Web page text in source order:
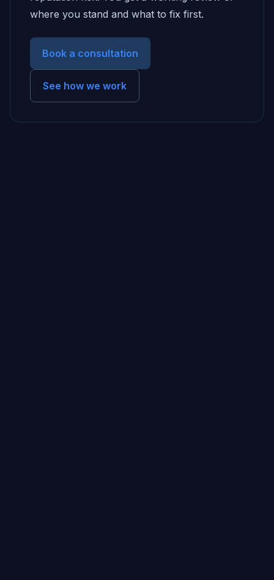
where you stand and what to fix first.
Book a consultation
See how we work